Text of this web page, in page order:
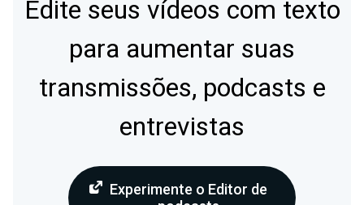
Edite seus vídeos com texto
para aumentar suas
transmissões, podcasts e
entrevistas
Experimente o Editor de